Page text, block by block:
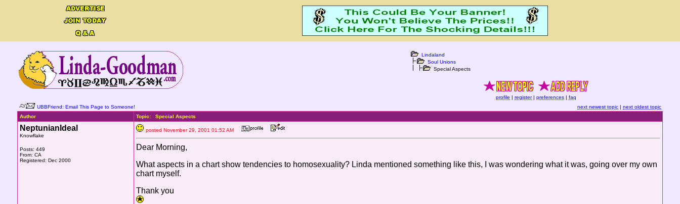
Lindaland
Soul Unions
Special Aspects
profile | register| preferences | faq
UBBFriend: Email This Page to Someone!
next newest topic | next oldest topic
Author
Topic: Special Aspects
NeptunianIdeal
Knowflake
Posts: 449
From: CA
Registered: Dec 2000
posted November 29, 2001 01:52 AM
Dear Morning,
What aspects in a chart show tendencies to homosexuality? Linda mentioned something like this, I was wondering what it was, going over my own
chart myself.
Thank you